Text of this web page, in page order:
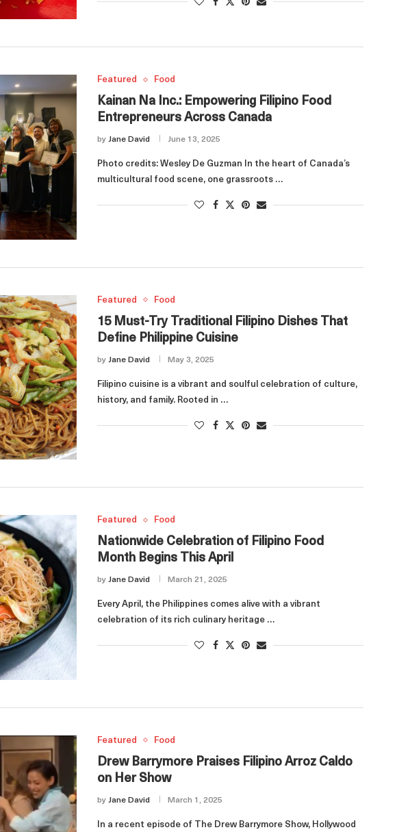
Featured Food
Kainan Na Inc.: Empowering Filipino Food
Entrepreneurs Across Canada
by Jane David June 13, 2025
Photo credits: Wesley De Guzman In the heart of Canada’s
multicultural food scene, one grassroots …
Featured Food
15 Must-Try Traditional Filipino Dishes That
Define Philippine Cuisine
by Jane David May 3, 2025
Filipino cuisine is a vibrant and soulful celebration of culture,
history, and family. Rooted in …
Featured Food
Nationwide Celebration of Filipino Food
Month Begins This April
by Jane David March 21, 2025
Every April, the Philippines comes alive with a vibrant
celebration of its rich culinary heritage …
Featured Food
Drew Barrymore Praises Filipino Arroz Caldo
on Her Show
by Jane David March 1, 2025
In a recent episode of The Drew Barrymore Show, Hollywood